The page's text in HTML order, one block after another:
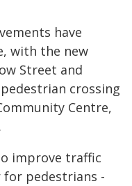
have
with the new
Street and
crossing
Centre,
improve traffic
for pedestrians -